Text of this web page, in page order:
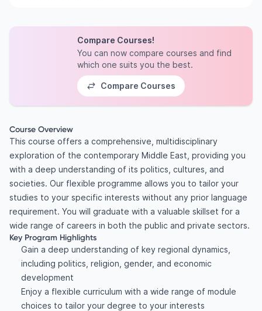
Compare Courses!
You can now compare courses and find
which one suits you the best.
Compare Courses
Course Overview
This course offers a comprehensive, multidisciplinary
exploration of the contemporary Middle East, providing you
with a deep understanding of its politics, cultures, and
societies. Our flexible programme allows you to tailor your
studies to your specific interests without any prior language
requirement. You will graduate with a valuable skillset for a
wide range of careers in both the public and private sectors.
Key Program Highlights
Gain a deep understanding of key regional dynamics,
including politics, religion, gender, and economic
development
Enjoy a flexible curriculum with a wide range of module
choices to tailor your degree to your interests